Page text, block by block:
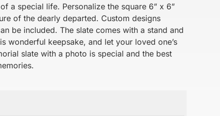
a special life. Personalize the square 6” x 6”
of the dearly departed. Custom designs
be included. The slate comes with a stand and
wonderful keepsake, and let your loved one’s
slate with a photo is special and the best